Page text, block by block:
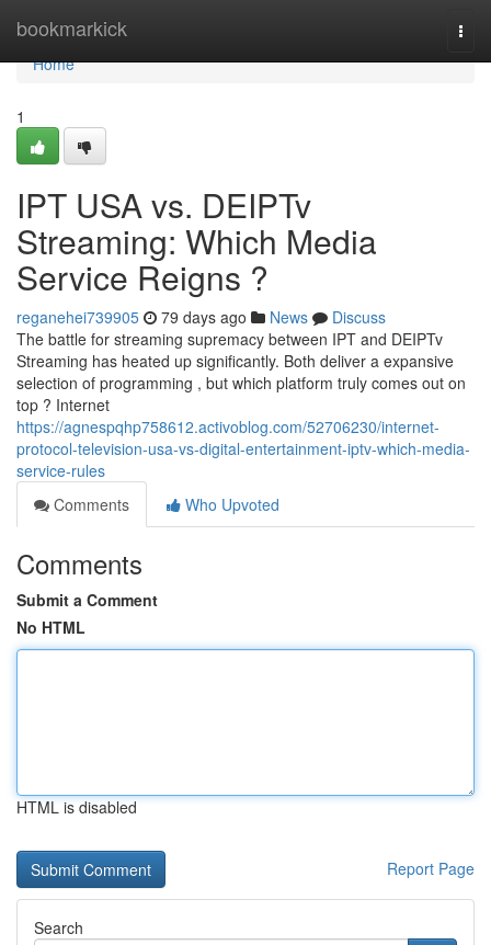
bookmarkick
Home
Home
1
IPT USA vs. DEIPTv
Streaming: Which Media
Service Reigns ?
reganehei739905 79 days ago News
Discuss
The battle for streaming supremacy between IPT and DEIPTv
Streaming has heated up significantly. Both deliver a expansive
selection of programming , but which platform truly comes out on
top ? Internet
https://agnespqhp758612.activoblog.com/52706230/internet-
protocol-television-usa-vs-digital-entertainment-iptv-which-media-
service-rules
Comments
Who Upvoted
Comments
Submit a Comment
No HTML
HTML is disabled
Report Page
Search